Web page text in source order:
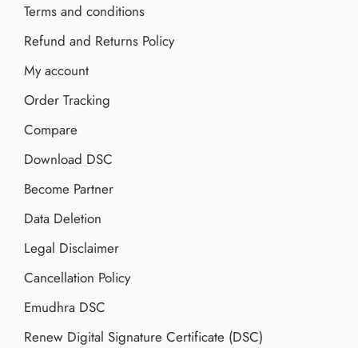
Terms and conditions
Refund and Returns Policy
My account
Order Tracking
Compare
Download DSC
Become Partner
Data Deletion
Legal Disclaimer
Cancellation Policy
Emudhra DSC
Renew Digital Signature Certificate (DSC)